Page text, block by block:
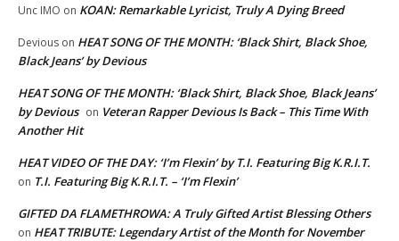
Unc IMO on KOAN: Remarkable Lyricist, Truly A Dying Breed
Devious on HEAT SONG OF THE MONTH: ‘Black Shirt, Black Shoe,
Black Jeans’ by Devious
HEAT SONG OF THE MONTH: ‘Black Shirt, Black Shoe, Black Jeans’
by Devious on Veteran Rapper Devious Is Back – This Time With
Another Hit
HEAT VIDEO OF THE DAY: ‘I’m Flexin’ by T.I. Featuring Big K.R.I.T.
on T.I. Featuring Big K.R.I.T. – ‘I’m Flexin’
GIFTED DA FLAMETHROWA: A Truly Gifted Artist Blessing Others
on HEAT TRIBUTE: Legendary Artist of the Month for November